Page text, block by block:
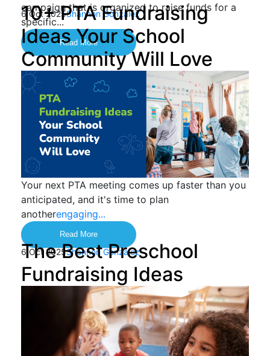
campaign that is organized to raise funds for a
specific...
Read More
10+ PTA Fundraising
Ideas Your School
Community Will Love
6 Oct 2025Shannon Gonzalez
Your next PTA meeting comes up faster than you
anticipated, and it's time to plan
anotherengaging...
Read More
The Best Preschool
Fundraising Ideas
6 Oct 2025Shannon Gonzalez